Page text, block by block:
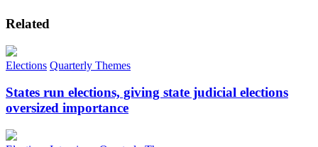
Related
Elections Quarterly Themes
States run elections, giving state judicial elections
oversized importance